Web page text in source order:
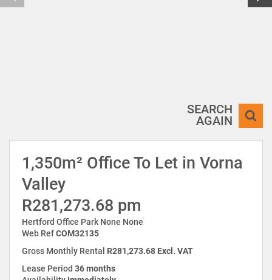
SEARCH
AGAIN
1,350m² Office To Let in Vorna
Valley
R281,273.68 pm
Hertford Office Park None None
Web RefCOM32135
Gross Monthly Rental R281,273.68 Excl. VAT
Lease Period 36 months